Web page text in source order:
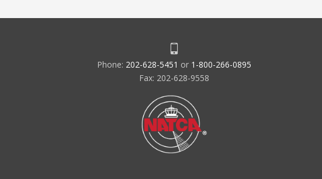
Phone: 202-628-5451 or 1-800-266-0895
Fax: 202-628-9558